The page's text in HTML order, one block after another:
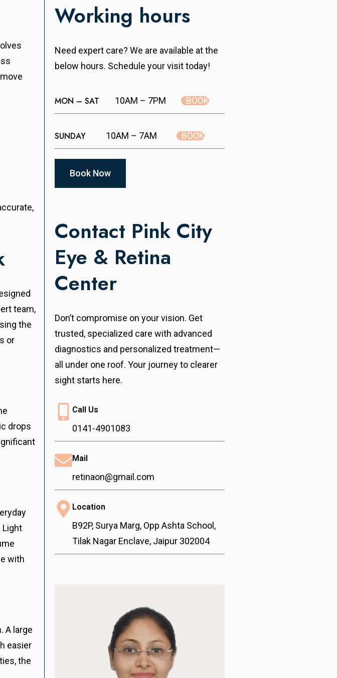
team,
the
or
drops
Light
with
A large
easier
the
Working hours
Need expert care? We are available at the
below hours. Schedule your visit today!
MON – SAT 10AM – 7PM BOOK
SUNDAY 10AM – 7AM BOOK
Book Now
Contact Pink City
Eye & Retina
Center
Don’t compromise on your vision. Get
trusted, specialized care with advanced
diagnostics and personalized treatment—
all under one roof. Your journey to clearer
sight starts here.
Call Us
0141-4901083
Mail
retinaon@gmail.com
Location
B92P, Surya Marg, Opp Ashta School,
Tilak Nagar Enclave, Jaipur 302004